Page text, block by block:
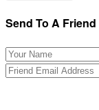
Send To A Friend